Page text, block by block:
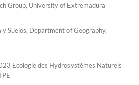
Group, University of Extremadura
Suelos, Department of Geography,
Ecologie des Hydrosystèmes Naturels